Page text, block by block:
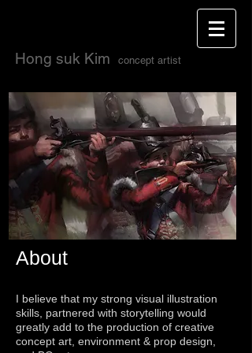
Hong suk Kim concept artist
About
I believe that my strong visual illustration
skills, partnered with storytelling would
greatly add to the production of creative
concept art, environment & prop design,